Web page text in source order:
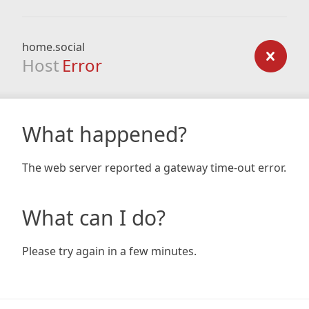
home.social
Host Error
What happened?
The web server reported a gateway time-out error.
What can I do?
Please try again in a few minutes.